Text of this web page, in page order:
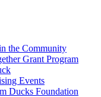
the Community
Grant Program
Events
Ducks Foundation